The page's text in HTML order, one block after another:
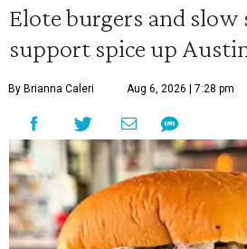
Elote burgers and slow
support spice up
By Brianna Caleri Aug 6, 2026 | 7:28 pm